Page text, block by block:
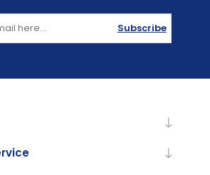
Subscribe